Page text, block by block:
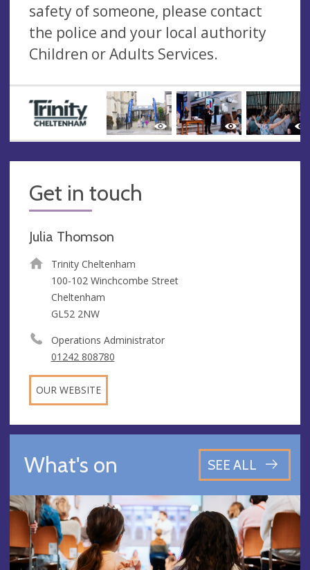
safety of someone, please contact
the police and your local authority
Children or Adults Services.
Get in touch
Julia Thomson
Trinity Cheltenham
100-102 Winchcombe Street
Cheltenham
GL52 2NW
Operations Administrator
01242 808780
OUR WEBSITE
What's on SEE ALL